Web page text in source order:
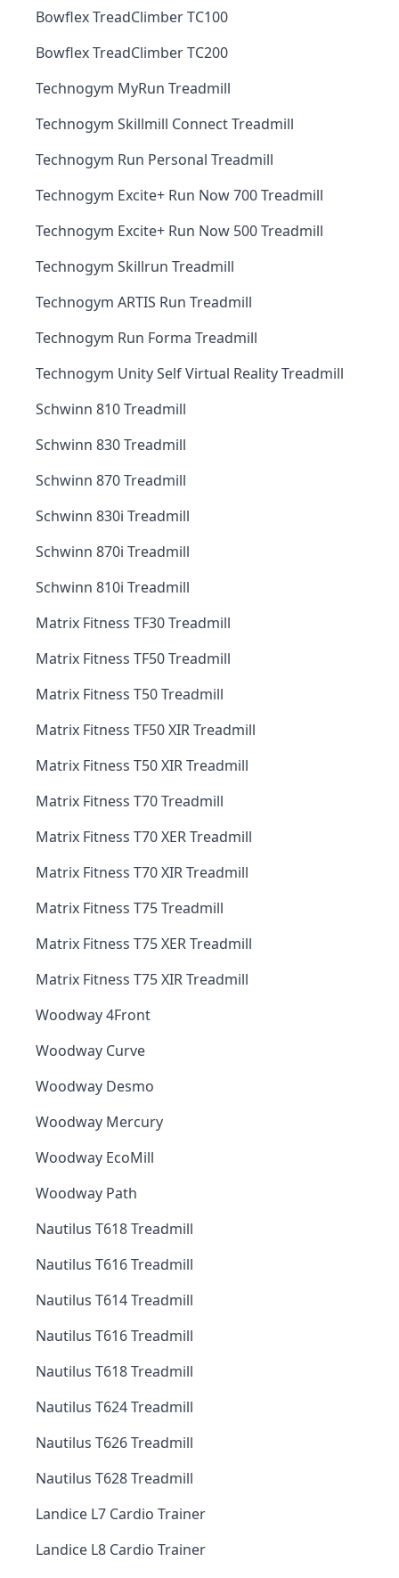
Bowflex TreadClimber TC100
Bowflex TreadClimber TC200
Technogym MyRun Treadmill
Technogym Skillmill Connect Treadmill
Technogym Run Personal Treadmill
Technogym Excite+ Run Now 700 Treadmill
Technogym Excite+ Run Now 500 Treadmill
Technogym Skillrun Treadmill
Technogym ARTIS Run Treadmill
Technogym Run Forma Treadmill
Technogym Unity Self Virtual Reality Treadmill
Schwinn 810 Treadmill
Schwinn 830 Treadmill
Schwinn 870 Treadmill
Schwinn 830i Treadmill
Schwinn 870i Treadmill
Schwinn 810i Treadmill
Matrix Fitness TF30 Treadmill
Matrix Fitness TF50 Treadmill
Matrix Fitness T50 Treadmill
Matrix Fitness TF50 XIR Treadmill
Matrix Fitness T50 XIR Treadmill
Matrix Fitness T70 Treadmill
Matrix Fitness T70 XER Treadmill
Matrix Fitness T70 XIR Treadmill
Matrix Fitness T75 Treadmill
Matrix Fitness T75 XER Treadmill
Matrix Fitness T75 XIR Treadmill
Woodway 4Front
Woodway Curve
Woodway Desmo
Woodway Mercury
Woodway EcoMill
Woodway Path
Nautilus T618 Treadmill
Nautilus T616 Treadmill
Nautilus T614 Treadmill
Nautilus T616 Treadmill
Nautilus T618 Treadmill
Nautilus T624 Treadmill
Nautilus T626 Treadmill
Nautilus T628 Treadmill
Landice L7 Cardio Trainer
Landice L8 Cardio Trainer